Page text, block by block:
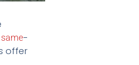
same-
offer